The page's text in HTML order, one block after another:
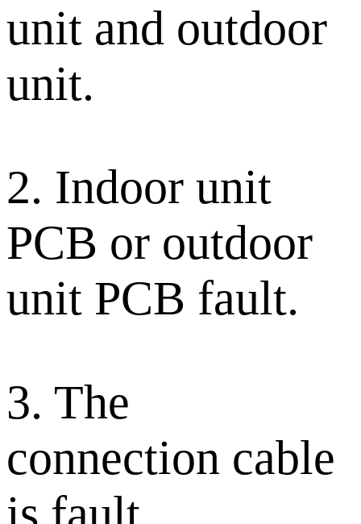
unit and outdoor
unit.
2. Indoor unit
PCB or outdoor
unit PCB fault.
3. The
connection cable